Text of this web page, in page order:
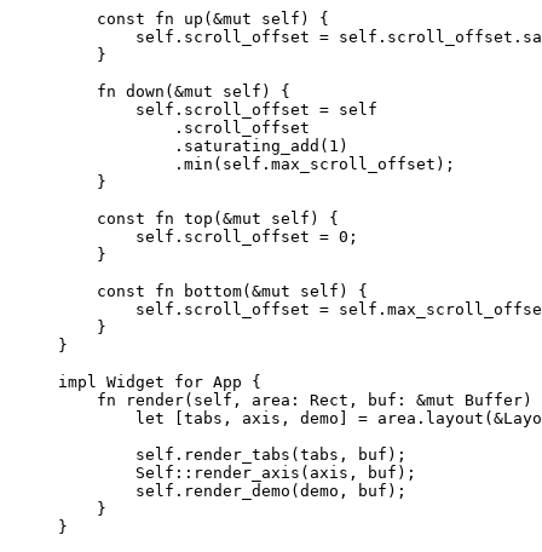
const
fn up (&mut self ) {
self. scroll_offset = self. scroll_offset .
}
fn down (&mut self ) {
self. scroll_offset = self
. scroll_offset
. saturating_add ( 1 )
. min ( self. max_scroll_offset);
}
const
fn top (&mut self ) {
self. scroll_offset = 0 ;
}
const
fn bottom(&mut self ) {
self. scroll_offset = self.
}
}
impl
Widget for App {
fn
render( self , area : Rect, buf : &mut Buffer)
let [tabs , axis , demo ] = area . layout (&
self. render_tabs (tabs , buf );
Self:: render_axis ( axis , buf );
self. render_demo (demo , buf );
}
}